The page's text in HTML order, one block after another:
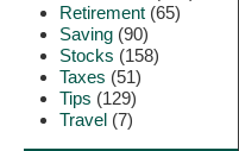
Retirement (65)
Saving (90)
Stocks (158)
Taxes (51)
Tips (129)
Travel (7)